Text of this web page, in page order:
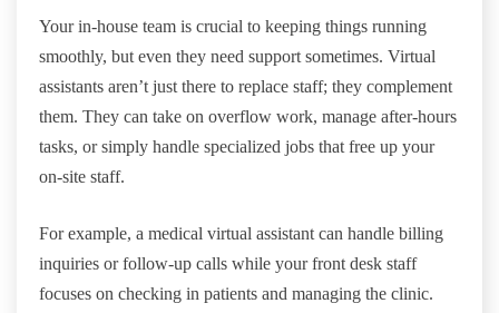
Your in-house team is crucial to keeping things running
smoothly, but even they need support sometimes. Virtual
assistants aren’t just there to replace staff; they complement
them. They can take on overflow work, manage after-hours
tasks, or simply handle specialized jobs that free up your
on-site staff.
For example, a medical virtual assistant can handle billing
inquiries or follow-up calls while your front desk staff
focuses on checking in patients and managing the clinic.